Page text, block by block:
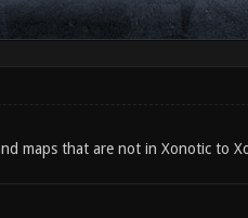
maps that are not in Xonotic to